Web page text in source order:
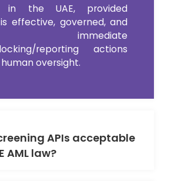
in the UAE, provided
effective, governed, and
immediate
reporting actions
oversight.
APIs acceptable
AML law?